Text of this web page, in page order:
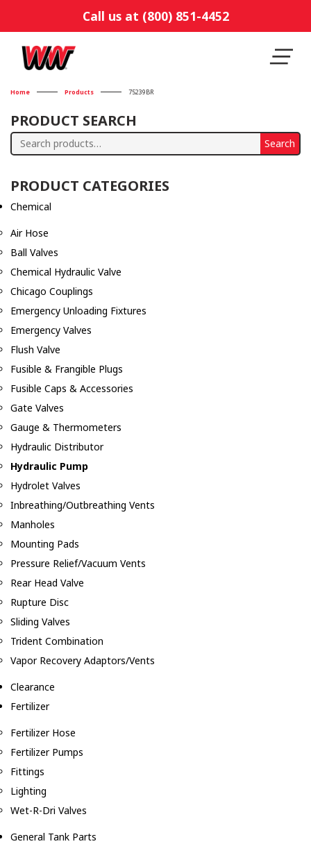
Call us at (800) 851-4452
Home Products 75239BR
PRODUCT SEARCH
Search
Search
PRODUCT CATEGORIES
Chemical
Air Hose
Ball Valves
Chemical Hydraulic Valve
Chicago Couplings
Emergency Unloading Fixtures
Emergency Valves
Flush Valve
Fusible & Frangible Plugs
Fusible Caps & Accessories
Gate Valves
Gauge & Thermometers
Hydraulic Distributor
Hydraulic Pump
Hydrolet Valves
Inbreathing/Outbreathing Vents
Manholes
Mounting Pads
Pressure Relief/Vacuum Vents
Rear Head Valve
Rupture Disc
Sliding Valves
Trident Combination
Vapor Recovery Adaptors/Vents
Clearance
Fertilizer
Fertilizer Hose
Fertilizer Pumps
Fittings
Lighting
Wet-R-Dri Valves
General Tank Parts